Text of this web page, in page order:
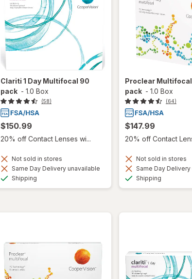
Clariti 1 Day Multifocal 90
pack - 1.0 Box
(58)
$150.99
20% off Contact Lenses wi...
Not sold in stores
Same Day Delivery unavailable
Shipping
Proclear Multifocal
pack - 1.0 Box
(64)
$147.99
20% off Contact
Not sold in stores
Same Day
Shipping